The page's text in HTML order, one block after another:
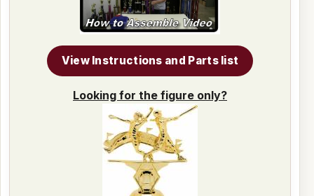
View Instructions and Parts list
Looking for the figure only?